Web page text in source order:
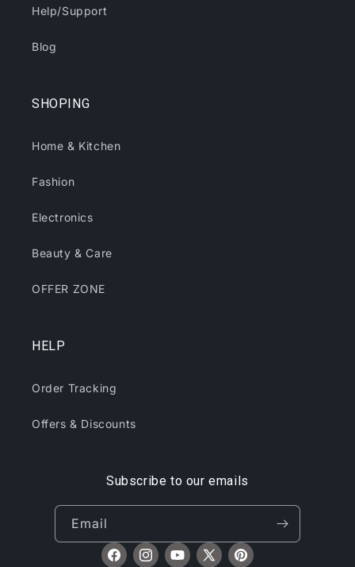
Help/Support
Blog
SHOPING
Home & Kitchen
Fashion
Electronics
Beauty & Care
OFFER ZONE
HELP
Order Tracking
Offers & Discounts
Subscribe to our emails
Email
FacebookInstagramYouTube
X Pinterest